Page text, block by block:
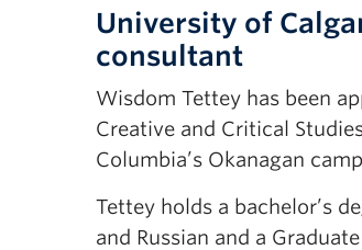
University of
consultant
Wisdom Tettey has been
Creative and Critical
Columbia’s Okanagan
Tettey holds a bachelor’s
and Russian and a